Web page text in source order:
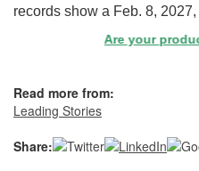
records show a Feb. 8,
Are your
Read more from:
Leading Stories
Share: